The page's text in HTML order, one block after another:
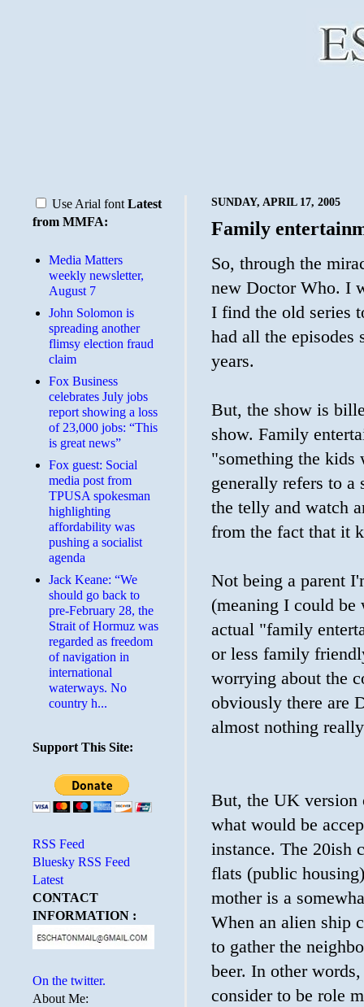
SUNDAY, APRIL 17, 2005
Family
So, through the
new Doctor Who. I
I find the old series
had all the
years.
But, the show is
show. Family
"something the
generally refers to
the telly and watch
from the fact that it
Not being a parent
(meaning I could be
actual "family
or less family
worrying about the
obviously there are
almost nothing
But, the UK
what would be
instance. The 20ish
flats (public
mother is a
When an alien ship
to gather the
beer. In other
consider to be role
Use Arial font Latest
from MMFA:
Media Matters
weekly newsletter,
August 7
John Solomon is
spreading another
flimsy election fraud
claim
​Fox Business
celebrates July jobs
report showing a loss
of 23,000 jobs: “This
is great news”
Fox guest: Social
media post from
TPUSA spokesman
highlighting
affordability was
pushing a socialist
agenda
Jack Keane: “We
should go back to
pre-February 28, the
Strait of Hormuz was
regarded as freedom
of navigation in
international
waterways. No
country h...
Support This Site:
RSS Feed
Bluesky RSS Feed
Latest
CONTACT
INFORMATION :
On the twitter.
About Me: